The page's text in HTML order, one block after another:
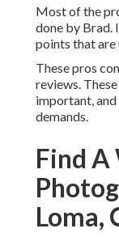
Most of the
done by Brad.
points that
These pros
reviews.
important,
demands.
Find A
Loma,